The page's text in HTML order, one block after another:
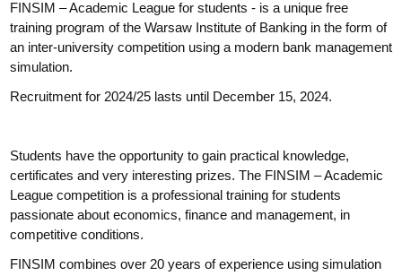
FINSIM – Academic League for students - is a unique free
training program of the Warsaw Institute of Banking in the form of
an inter-university competition using a modern bank management
simulation.
Recruitment for 2024/25 lasts until December 15, 2024.
Students have the opportunity to gain practical knowledge,
certificates and very interesting prizes. The FINSIM – Academic
League competition is a professional training for students
passionate about economics, finance and management, in
competitive conditions.
FINSIM combines over 20 years of experience using simulation